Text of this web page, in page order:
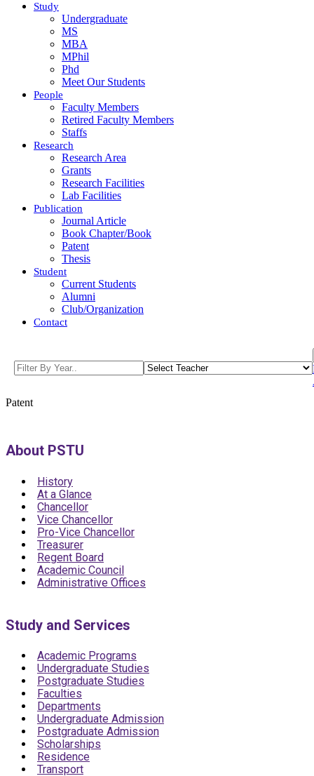
Study
Undergraduate
MS
MBA
MPhil
Phd
Meet Our Students
People
Faculty Members
Retired Faculty Members
Staffs
Research
Research Area
Grants
Research Facilities
Lab Facilities
Publication
Journal Article
Book Chapter/Book
Patent
Thesis
Student
Current Students
Alumni
Club/Organization
Contact
Patent
About PSTU
History
At a Glance
Chancellor
Vice Chancellor
Pro-Vice Chancellor
Treasurer
Regent Board
Academic Council
Administrative Offices
Study and Services
Academic Programs
Undergraduate Studies
Postgraduate Studies
Faculties
Departments
Undergraduate Admission
Postgraduate Admission
Scholarships
Residence
Transport